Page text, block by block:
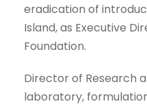
eradication of
Island, as Executive
Foundation.
Director of Research
laboratory,